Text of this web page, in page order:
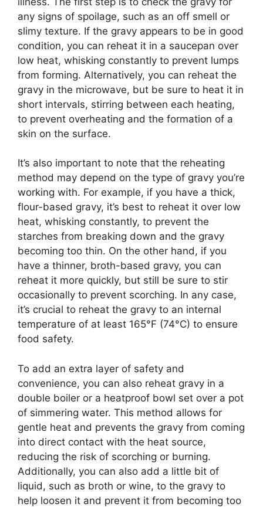
any signs of spoilage, such as an off smell or
slimy texture. If the gravy appears to be in good
condition, you can reheat it in a saucepan over
low heat, whisking constantly to prevent lumps
from forming. Alternatively, you can reheat the
gravy in the microwave, but be sure to heat it in
short intervals, stirring between each heating,
to prevent overheating and the formation of a
skin on the surface.
It’s also important to note that the reheating
method may depend on the type of gravy you’re
working with. For example, if you have a thick,
flour-based gravy, it’s best to reheat it over low
heat, whisking constantly, to prevent the
starches from breaking down and the gravy
becoming too thin. On the other hand, if you
have a thinner, broth-based gravy, you can
reheat it more quickly, but still be sure to stir
occasionally to prevent scorching. In any case,
it’s crucial to reheat the gravy to an internal
temperature of at least 165°F (74°C) to ensure
food safety.
To add an extra layer of safety and
convenience, you can also reheat gravy in a
double boiler or a heatproof bowl set over a pot
of simmering water. This method allows for
gentle heat and prevents the gravy from coming
into direct contact with the heat source,
reducing the risk of scorching or burning.
Additionally, you can also add a little bit of
liquid, such as broth or wine, to the gravy to
help loosen it and prevent it from becoming too